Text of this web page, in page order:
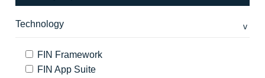
Technology
FIN Framework
FIN App Suite